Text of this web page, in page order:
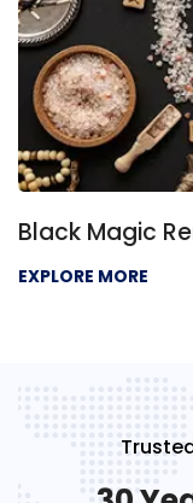
Black Magic
EXPLORE MORE